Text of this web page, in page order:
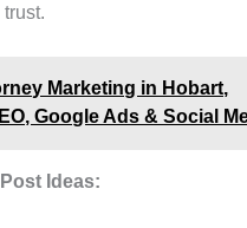
Marketing in Hobart,
Google Ads & Social
Ideas: